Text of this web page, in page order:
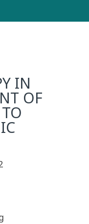
IN
OF